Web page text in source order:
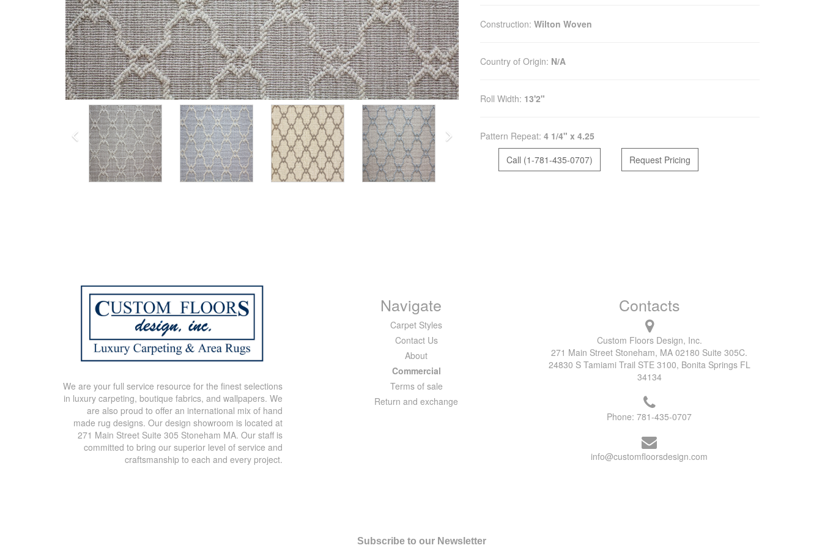
Construction: Wilton Woven
Country of Origin: N/A
Roll Width: 13'2"
Pattern Repeat: 4 1/4" x 4.25
Call (1-781-435-0707)
Request Pricing
We are your full service resource for the finest selections
in luxury carpeting, boutique fabrics, and wallpapers. We
are also proud to offer an international mix of hand
made rug designs. Our design showroom is located at
271 Main Street Suite 305 Stoneham MA. Our staff is
committed to bring our superior level of service and
craftsmanship to each and every project.
Navigate
Carpet Styles
Contact Us
About
Commercial
Terms of sale
Return and exchange
Contacts
Custom Floors Design, Inc.
271 Main Street Stoneham, MA 02180 Suite 305C.
24830 S Tamiami Trail STE 3100, Bonita Springs FL
34134
Phone:781-435-0707
info@customfloorsdesign.com
Subscribe to our Newsletter